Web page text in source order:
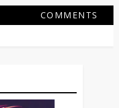
COMMENTS